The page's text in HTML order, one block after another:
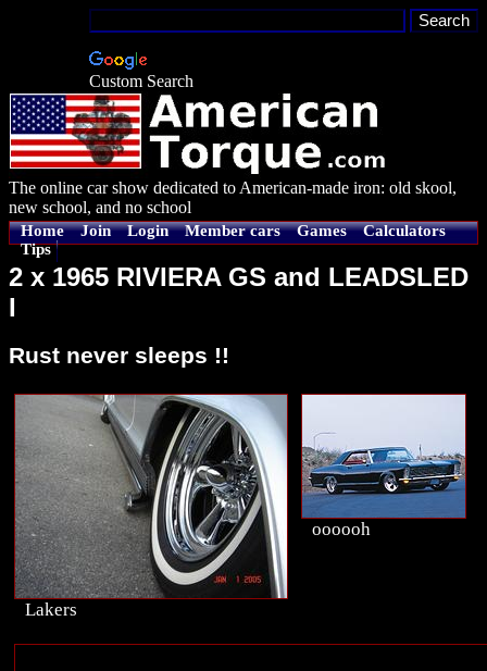
Custom Search
The online car show dedicated to American-made iron: old skool,
new school, and no school
Home Join Login Member cars Games
Calculators
Tips
2 x 1965 RIVIERA GS and LEADSLED
I
Rust never sleeps !!
Lakers
oooooh